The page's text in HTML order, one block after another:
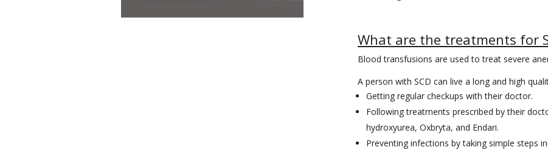
What are the treatments for
Blood transfusions are used to treat severe
A person with SCD can live a long and high
Getting regular checkups with their doctor.
Following treatments prescribed by their
hydroxyurea, Oxbryta, and Endari.
Preventing infections by taking simple steps